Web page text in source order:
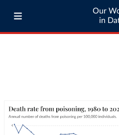
Our
in